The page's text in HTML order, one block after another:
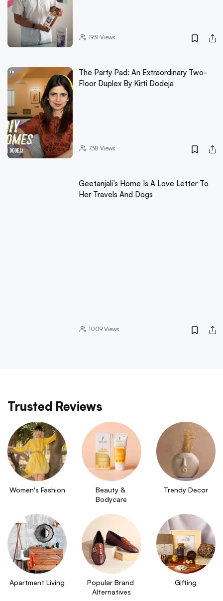
1931 Views
The Party Pad: An Extraordinary Two-
Floor Duplex By Kirti Dodeja
738 Views
Geetanjali’s Home Is A Love Letter To
Her Travels And Dogs
1009Views
Trusted Reviews
Women's Fashion
Beauty &
Bodycare
Trendy Decor
Apartment Living
Popular Brand
Alternatives
Gifting